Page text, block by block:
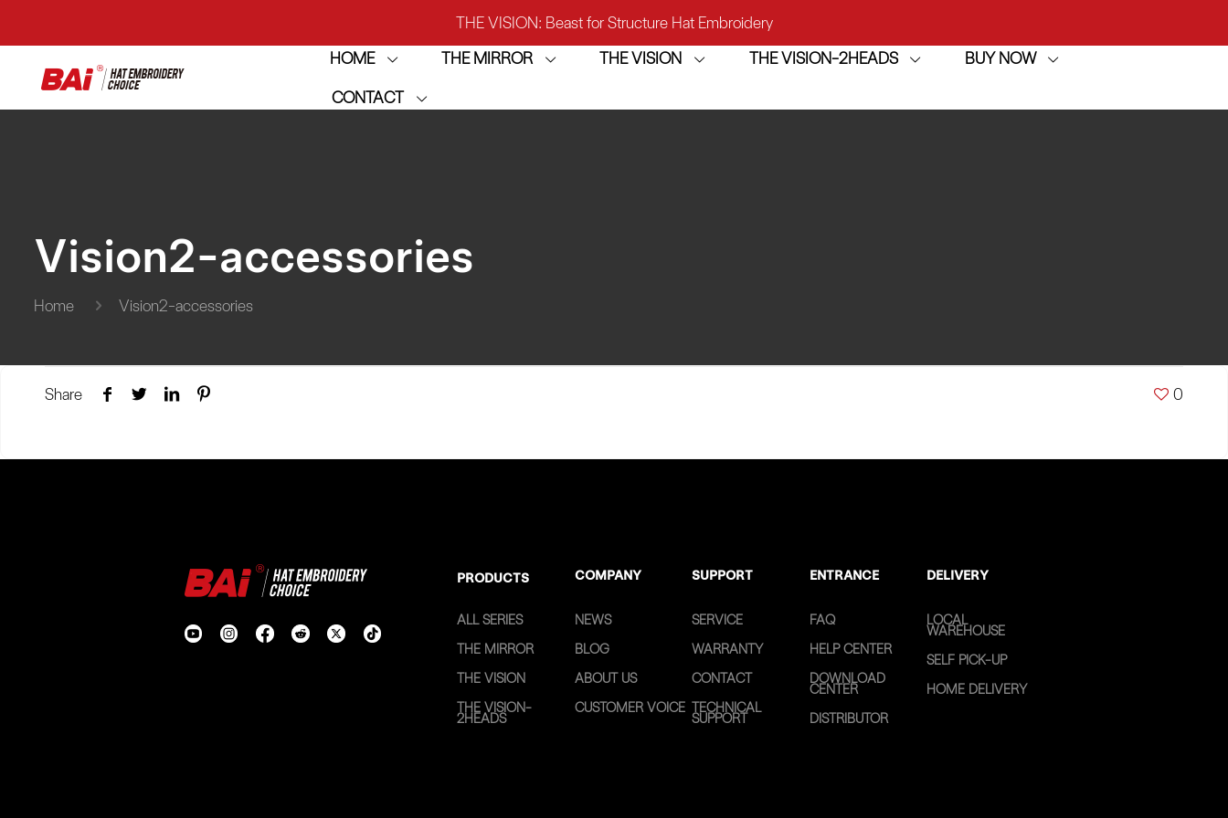
THE VISION: Beast for Structure Hat Embroidery
THE MIRROR: 1st Choice for Entry-level Commercial Embroidery Machine
THE VISION-2HEADS: Powerful Assistant for Business Growth
HOME THE MIRROR THE VISION THE VISION-2HEADS BUY NOW
CONTACT
Vision2-accessories
Home Vision2-accessories
Share 0
PRODUCTS COMPANY SUPPORT ENTRANCE DELIVERY
ALL SERIES
THE MIRROR
THE VISION
THE VISION-
2HEADS
NEWS
BLOG
ABOUT US
CUSTOMER VOICE
SERVICE
WARRANTY
CONTACT
TECHNICAL
SUPPORT
FAQ
HELP CENTER
DOWNLOAD
CENTER
DISTRIBUTOR
LOCAL
WAREHOUSE
SELF PICK-UP
HOME DELIVERY